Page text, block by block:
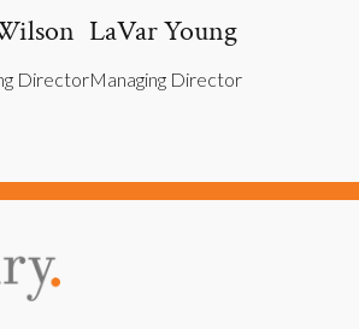
Director
LaVar Young
Managing Director